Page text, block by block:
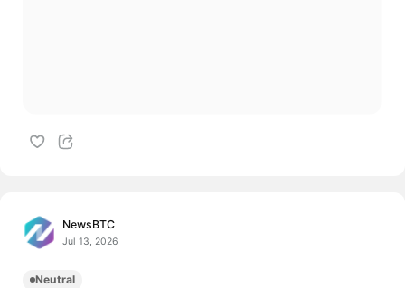
NewsBTC
Jul 13, 2026
Neutral